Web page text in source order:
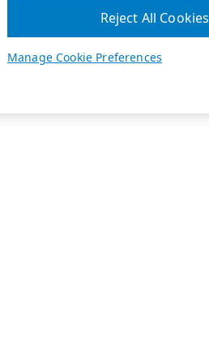
Manage Cookie Preferences
Reject All Cookies